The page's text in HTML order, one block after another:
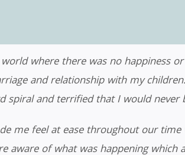
where there was no happiness
and relationship with my
spiral and terrified that I would
me feel at ease throughout our
aware of what was happening